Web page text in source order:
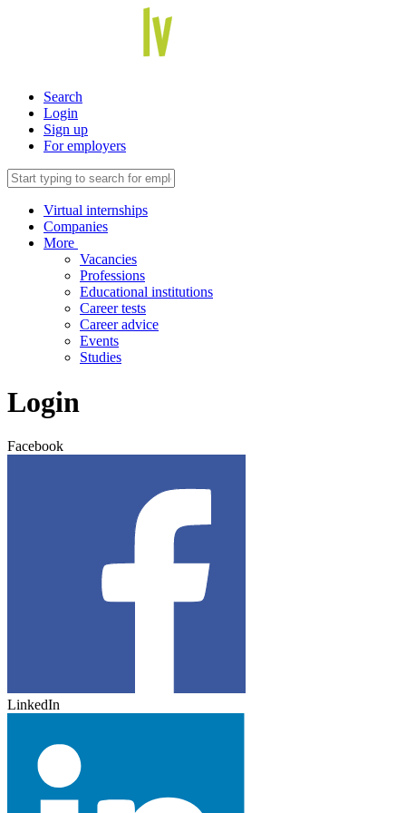
Search
Login
Sign up
For employers
Virtual internships
Companies
More
Vacancies
Professions
Educational institutions
Career tests
Career advice
Events
Studies
Login
Facebook
LinkedIn